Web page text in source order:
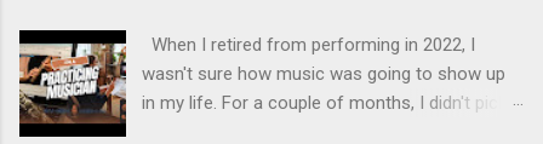
When I retired from performing in 2022, I
wasn't sure how music was going to show up
in my life. For a couple of months, I didn't pick